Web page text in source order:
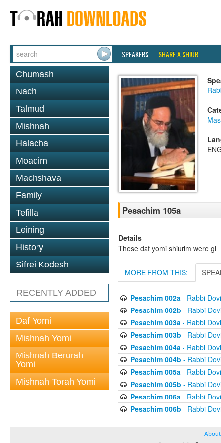
SPEAKERS SHARE A SHIUR
Chumash
Nach
Talmud
Mishnah
Halacha
Moadim
Machshava
Family
Tefilla
Leining
History
Sifrei Kodesh
RECENTLY ADDED
Daf Yomi
Mishnah Yomi
Mishnah Berurah
Yomi
Mishnah Torah Yomi
Pesachim 105a
Details
These daf yomi shiurim were gi
MORE FROM THIS:
Pesachim 002a- Rabbi
Pesachim 002b - Rabbi
Pesachim 003a- Rabbi
Pesachim 003b - Rabbi
Pesachim 004a- Rabbi
Pesachim 004b - Rabbi
Pesachim 005a- Rabbi
Pesachim 005b - Rabbi
Pesachim 006a- Rabbi
Pesachim 006b - Rabbi
About